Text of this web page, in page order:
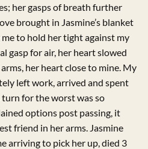
her gasps of breath further
brought in Jasmine’s blanket
to hold her tight against my
gasp for air, her heart slowed
her heart close to mine. My
left work, arrived and spent
for the worst was so
options post passing, it
friend in her arms. Jasmine
arriving to pick her up, died 3